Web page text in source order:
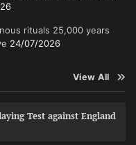
rituals 25,000 years
24/07/2026
View All
Test against England